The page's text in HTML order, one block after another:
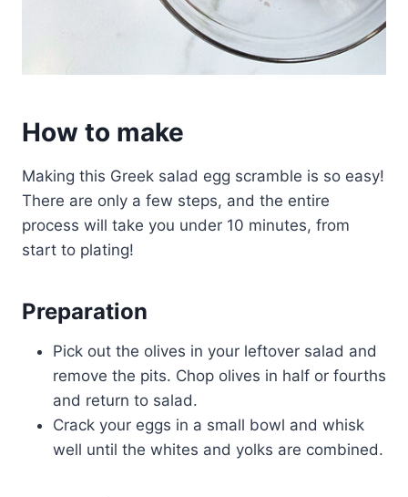
How to make
Making this Greek salad egg scramble is so easy!
There are only a few steps, and the entire
process will take you under 10 minutes, from
start to plating!
Preparation
Pick out the olives in your leftover salad and
remove the pits. Chop olives in half or fourths
and return to salad.
Crack your eggs in a small bowl and whisk
well until the whites and yolks are combined.